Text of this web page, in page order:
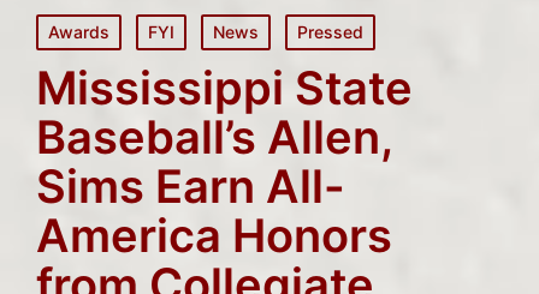
Posted
in
Awards FYI News Pressed
Mississippi State
Baseball’s Allen,
Sims Earn All-
America Honors